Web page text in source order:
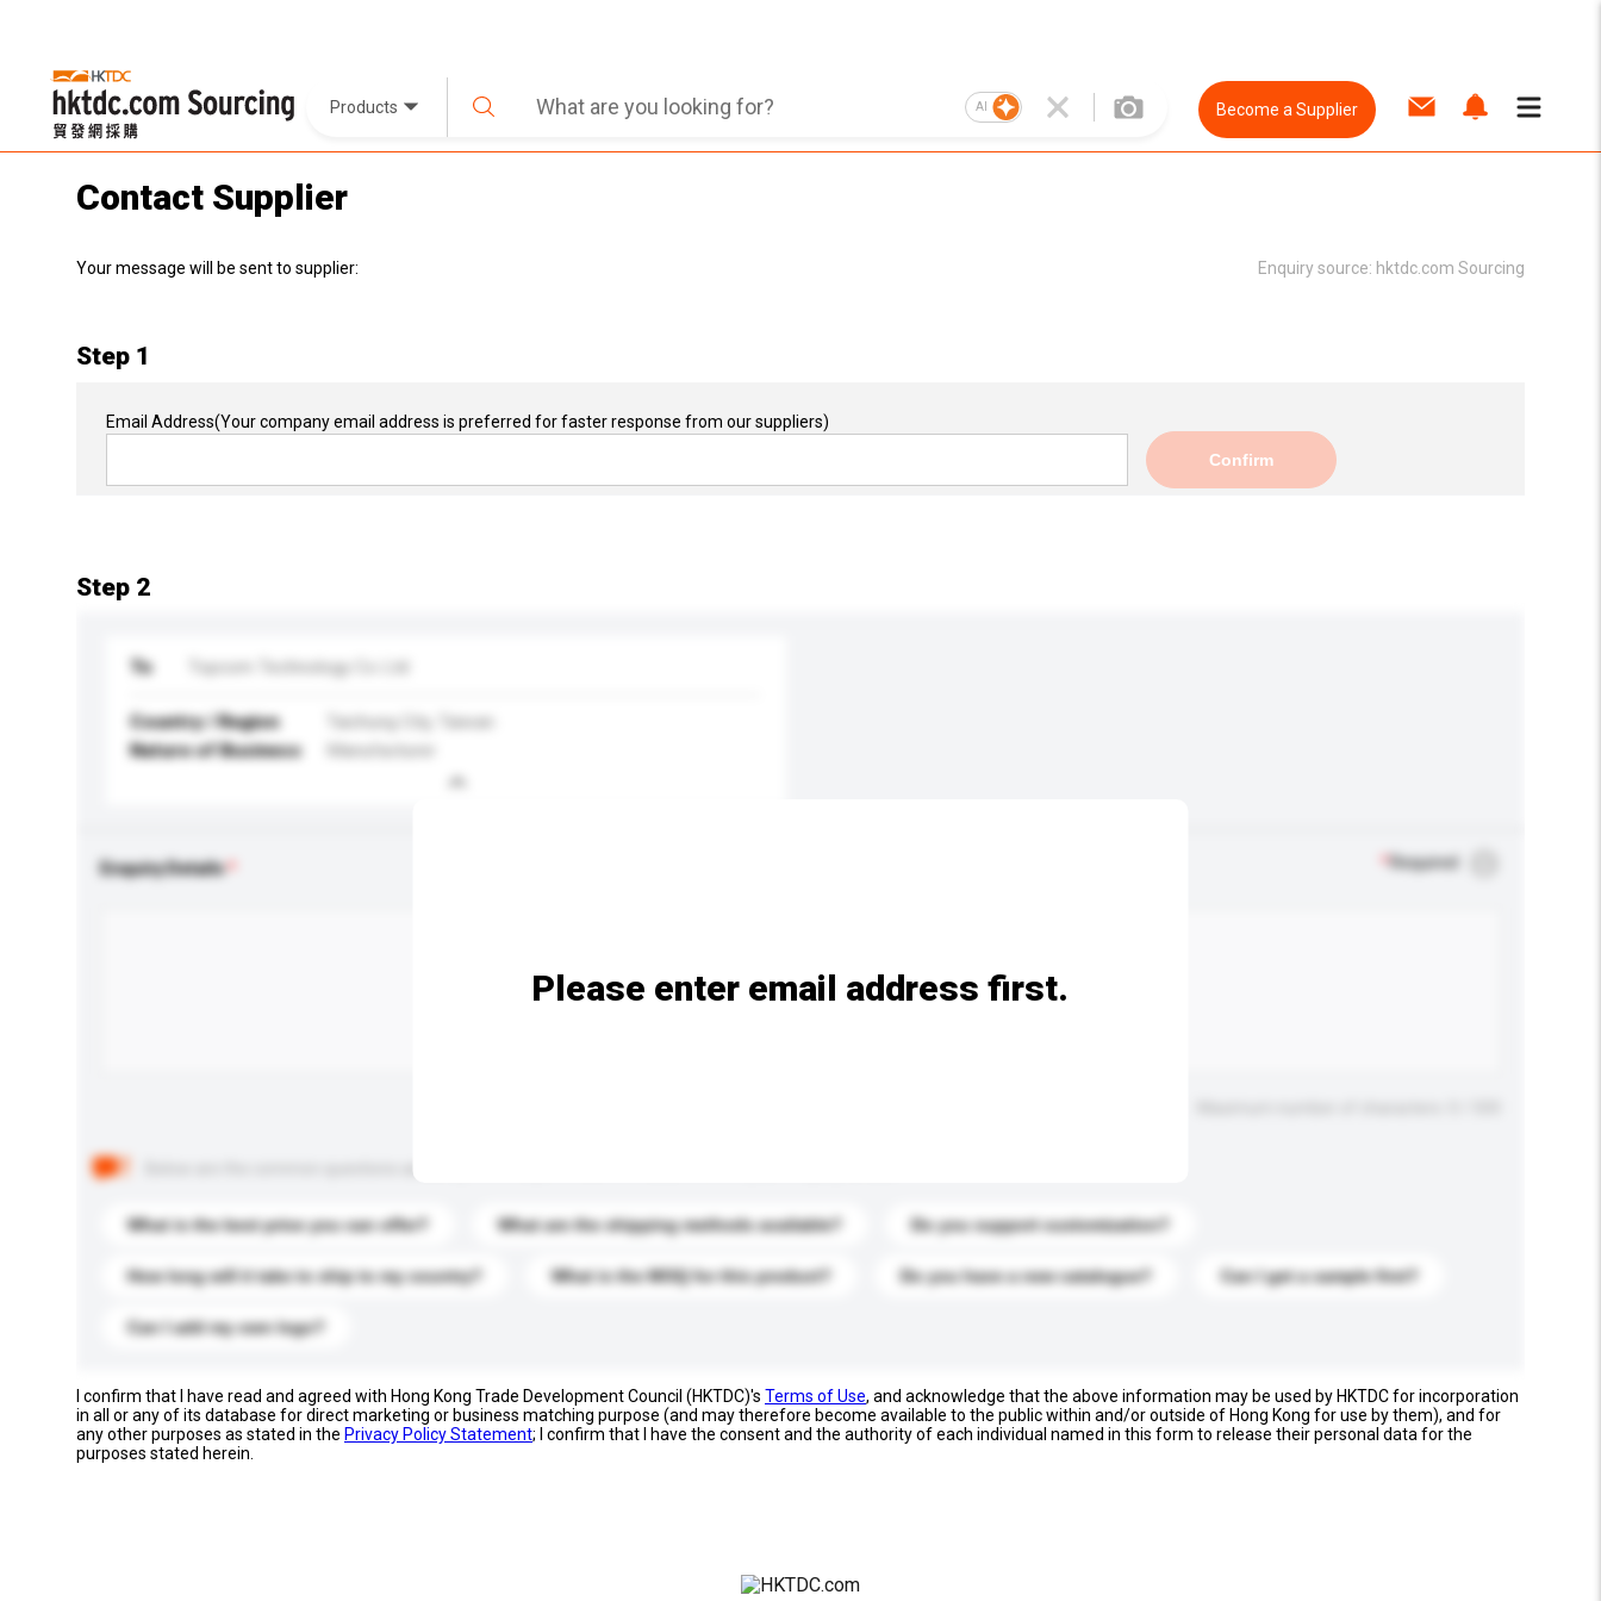
Products AI Become a Supplier
Contact Supplier
Your message will be sent to supplier: Enquiry source: hktdc.com Sourcing
Step 1
Email Address(Your company email address is preferred for faster response from our suppliers)
Confirm
Step 2
To Topcom Technology Co Ltd
Country / Region
Taichung City, Taiwan
Nature of Business
Manufacturer
Enquiry Details Required
What is the best price you can offer? What are the shipping methods available? Do you support customization?
How long will it take to ship to my country? What is the MOQ for this product? Do you have a new catalogue? Can I get a sample first?
Can I add my own logo?
Please enter email address first.
I confirm that I have read and agreed with Hong Kong Trade Development Council (HKTDC)'s Terms of Use, and acknowledge that the above information may be used by HKTDC for incorporation
in all or any of its database for direct marketing or business matching purpose (and may therefore become available to the public within and/or outside of Hong Kong for use by them), and for
any other purposes as stated in the Privacy Policy Statement; I confirm that I have the consent and the authority of each individual named in this form to release their personal data for the
purposes stated herein.